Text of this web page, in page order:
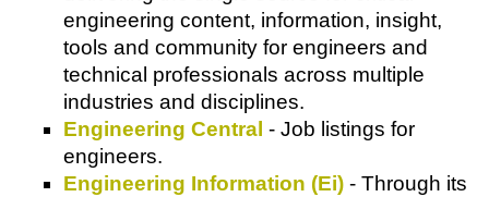
engineering content, information, insight,
tools and community for engineers and
technical professionals across multiple
industries and disciplines.
Engineering Central - Job listings for
engineers.
Engineering Information (Ei) - Through its